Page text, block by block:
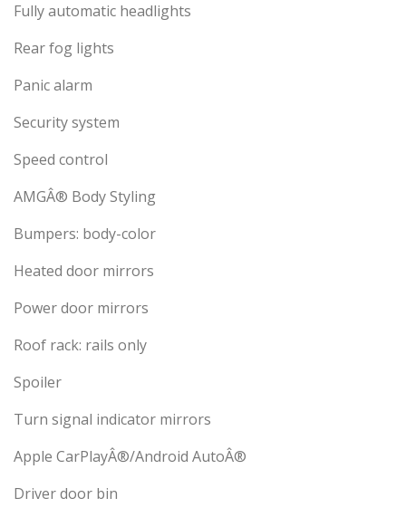
Fully automatic headlights
Rear fog lights
Panic alarm
Security system
Speed control
AMGÂ® Body Styling
Bumpers: body-color
Heated door mirrors
Power door mirrors
Roof rack: rails only
Spoiler
Turn signal indicator mirrors
Apple CarPlayÂ®/Android AutoÂ®
Driver door bin